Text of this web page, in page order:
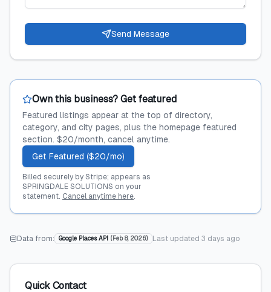
Send Message
Own this business? Get featured
Featured listings appear at the top of directory,
category, and city pages, plus the homepage featured
section. $20/month, cancel anytime.
Get Featured ($20/mo)
Billed securely by Stripe; appears as
SPRINGDALE SOLUTIONS on your
statement. Cancel anytime here.
Data from: Google Places API ( Feb 8, 2026) Last updated 3 days ago
Quick Contact